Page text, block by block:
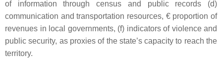
of information through census and public records (d)
communication and transportation resources, € proportion of
revenues in local governments, (f) indicators of violence and
public security, as proxies of the state’s capacity to reach the
territory.